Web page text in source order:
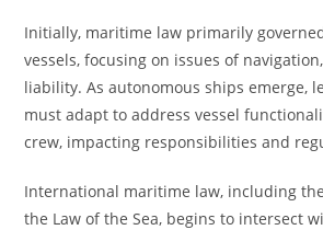
Initially, maritime law primarily
vessels, focusing on issues of
liability. As autonomous ships emerge,
must adapt to address vessel
crew, impacting responsibilities and
International maritime law, including
the Law of the Sea, begins to intersect